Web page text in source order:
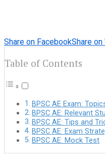
Share on FacebookShare
Table of Contents
BPSC AE Exam:
BPSC AE: Relevant
BPSC AE: Tips and
BPSC AE: Exam
BPSC AE: Mock Test